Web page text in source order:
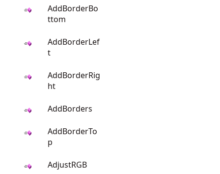
AddBorderBo
ttom
AddBorderLef
t
AddBorderRig
ht
AddBorders
AddBorderTo
p
AdjustRGB